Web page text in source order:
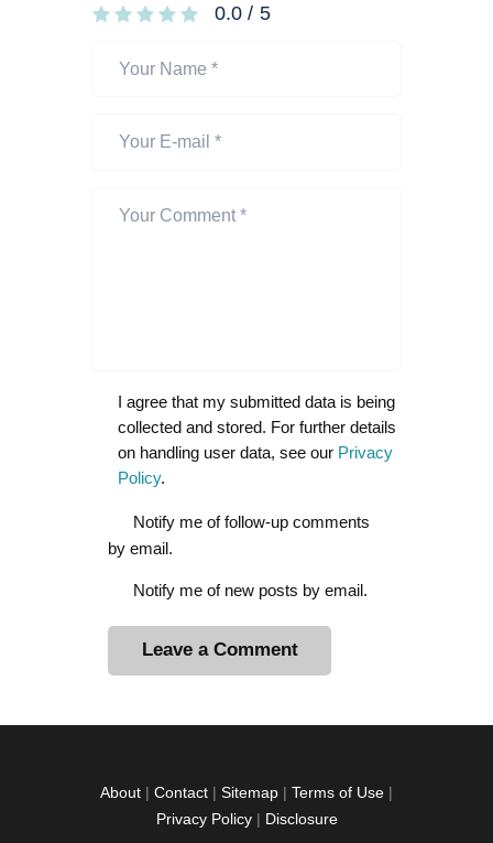
0.0 / 5
I agree that my submitted data is being
collected and stored. For further details
on handling user data, see our Privacy
Policy.
Notify me of follow-up comments
by email.
Notify me of new posts by email.
About | Contact | Sitemap | Terms of Use |
Privacy Policy| Disclosure